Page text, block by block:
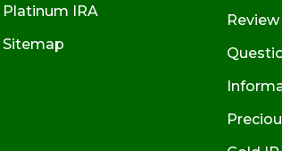
Platinum IRA
Sitemap